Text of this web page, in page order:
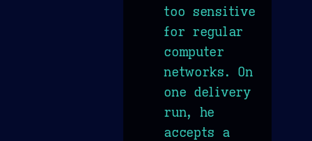
too sensitive
for regular
computer
networks. On
one delivery
run, he
accepts a